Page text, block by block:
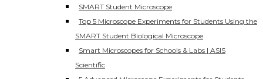
SMART Student Microscope
Top 5 Microscope Experiments for Students Using the
SMART Student Biological Microscope
Smart Microscopes for Schools & Labs | ASIS
Scientific